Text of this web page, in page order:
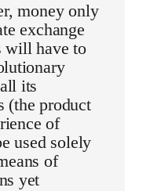
money only
exchange
will have to
its
(the product
of
used solely
of
yet